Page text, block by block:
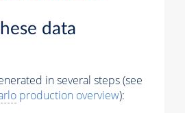
data
in several steps (see
production overview):